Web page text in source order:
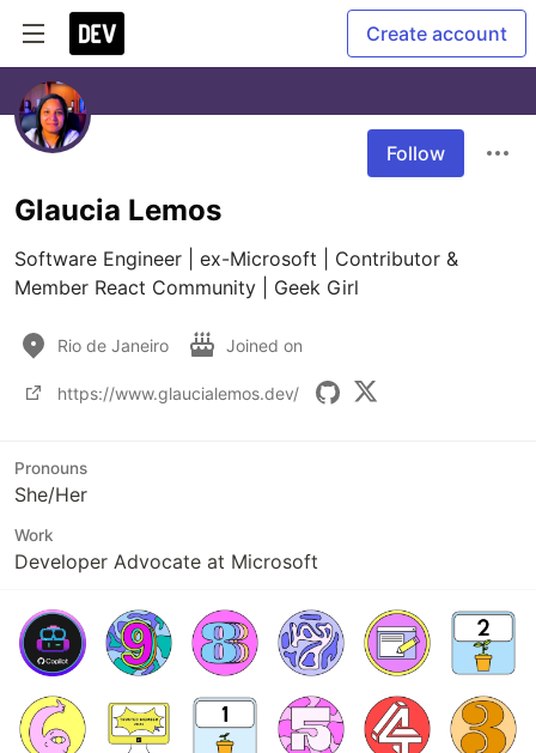
Create account
Follow
Glaucia Lemos
Software Engineer | ex-Microsoft | Contributor &
Member React Community | Geek Girl
Rio de Janeiro Joined on
https://www.glaucialemos.dev/
Pronouns
She/Her
Work
Developer Advocate at Microsoft